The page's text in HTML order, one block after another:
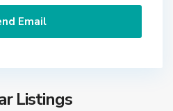
Listings